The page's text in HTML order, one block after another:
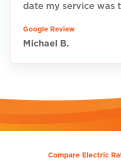
date my service was
Google Review
Michael B.
Compare Electric